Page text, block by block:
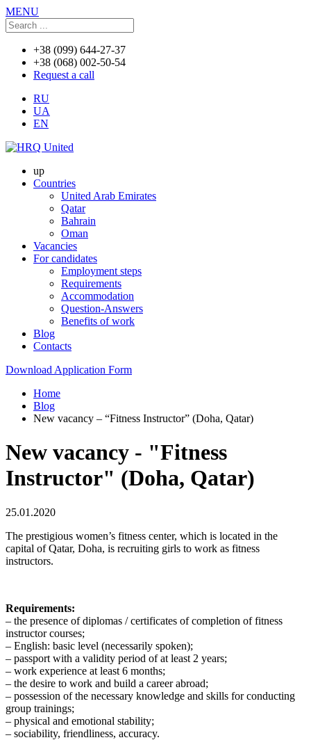
MENU
+38 (099) 644-27-37
+38 (068) 002-50-54
Request a call
RU
UA
EN
up
Countries
United Arab Emirates
Qatar
Bahrain
Oman
Vacancies
For candidates
Employment steps
Requirements
Accommodation
Question-Answers
Benefits of work
Blog
Contacts
Download Application Form
Home
Blog
New vacancy – “Fitness Instructor” (Doha, Qatar)
New vacancy - "Fitness
Instructor" (Doha, Qatar)
25.01.2020
The prestigious women’s fitness center, which is located in the
capital of Qatar, Doha, is recruiting girls to work as fitness
instructors.
Requirements:
– the presence of diplomas / certificates of completion of fitness
instructor courses;
– English: basic level (necessarily spoken);
– passport with a validity period of at least 2 years;
– work experience at least 6 months;
– the desire to work and build a career abroad;
– possession of the necessary knowledge and skills for conducting
group trainings;
– physical and emotional stability;
– sociability, friendliness, accuracy.